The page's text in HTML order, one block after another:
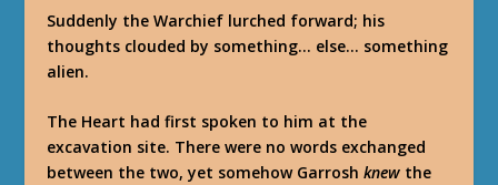
Suddenly the Warchief lurched forward; his
thoughts clouded by something… else… something
alien.
The Heart had first spoken to him at the
excavation site. There were no words exchanged
between the two, yet somehow Garroshknew the